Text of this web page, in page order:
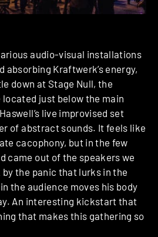
audio-visual installations
absorbing Kraftwerk’s energy,
down at Stage Null, the
just below the main
live improvised set
of abstract sounds. It feels like
cacophony, but in the few
came out of the speakers we
the panic that lurks in the
the audience moves his body
An interesting kickstart that
that makes this gathering so